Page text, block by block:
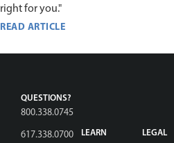
right for you."
READ ARTICLE
QUESTIONS?
800.338.0745
617.338.0700
LEARN
LEGAL